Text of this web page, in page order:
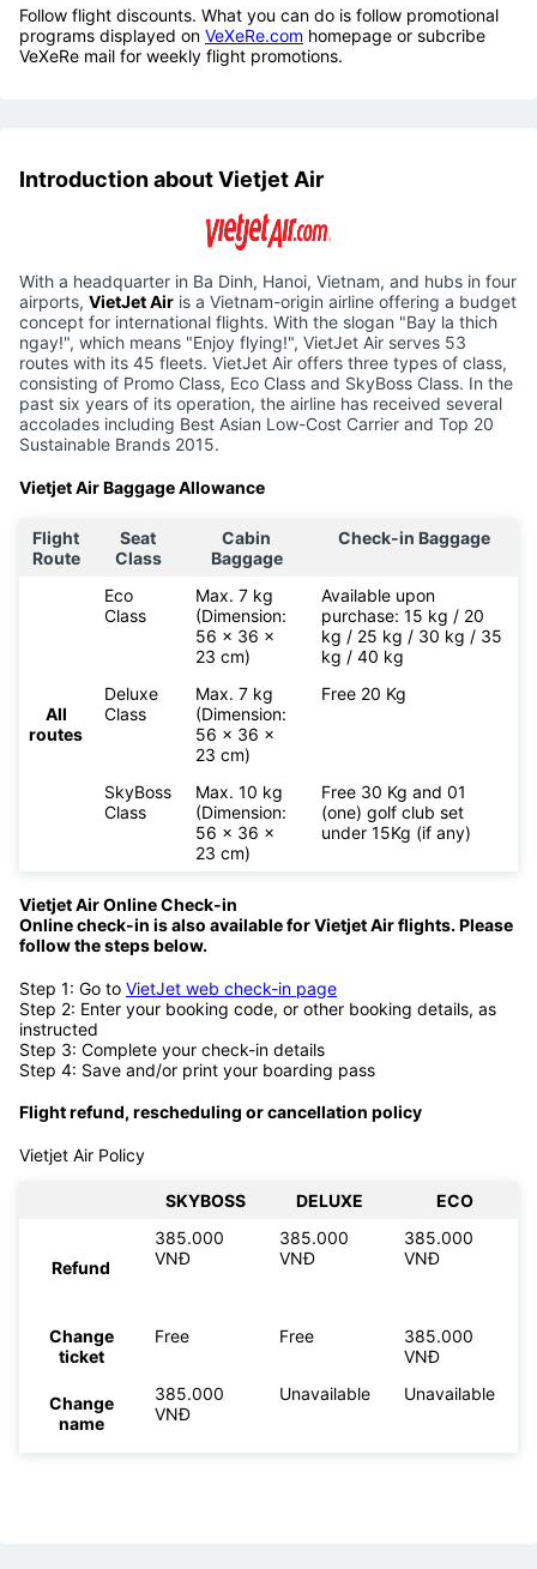
Follow flight discounts. What you can do is follow promotional
programs displayed on VeXeRe.com homepage or subcribe
VeXeRe mail for weekly flight promotions.
Introduction about Vietjet Air
With a headquarter in Ba Dinh, Hanoi, Vietnam, and hubs in four
airports, VietJet Air is a Vietnam-origin airline offering a budget
concept for international flights. With the slogan "Bay la thich
ngay!", which means "Enjoy flying!", VietJet Air serves 53
routes with its 45 fleets. VietJet Air offers three types of class,
consisting of Promo Class, Eco Class and SkyBoss Class. In the
past six years of its operation, the airline has received several
accolades including Best Asian Low-Cost Carrier and Top 20
Sustainable Brands 2015.
Vietjet Air Baggage Allowance
Flight
Route
Seat
Class
Cabin
Baggage
Check-in Baggage
All
routes
Eco
Class
Max. 7 kg
(Dimension:
56 x 36 x
23 cm)
Available upon
purchase: 15 kg / 20
kg / 25 kg / 30 kg / 35
kg / 40 kg
Deluxe
Class
Max. 7 kg
(Dimension:
56 x 36 x
23 cm)
Free 20 Kg
SkyBoss
Class
Max. 10 kg
(Dimension:
56 x 36 x
23 cm)
Free 30 Kg and 01
(one) golf club set
under 15Kg (if any)
Vietjet Air Online Check-in
Online check-in is also available forVietjet Air flights. Please
follow the steps below.
Step 1: Go to VietJet web check-in page
Step 2: Enter your booking code, or other booking details, as
instructed
Step 3: Complete your check-in details
Step 4: Save and/or print your boarding pass
Flight refund, rescheduling or cancellation policy
Vietjet Air Policy
SKYBOSS DELUXE ECO
Refund
385.000
VNĐ
385.000
VNĐ
385.000
VNĐ
Change
ticket
Free Free
385.000
VNĐ
Change
name
385.000
VNĐ
Unavailable Unavailable